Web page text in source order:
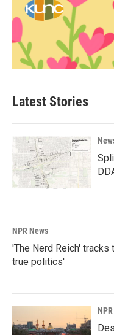
Latest Stories
NPR News
'The Nerd Reich'
true politics'